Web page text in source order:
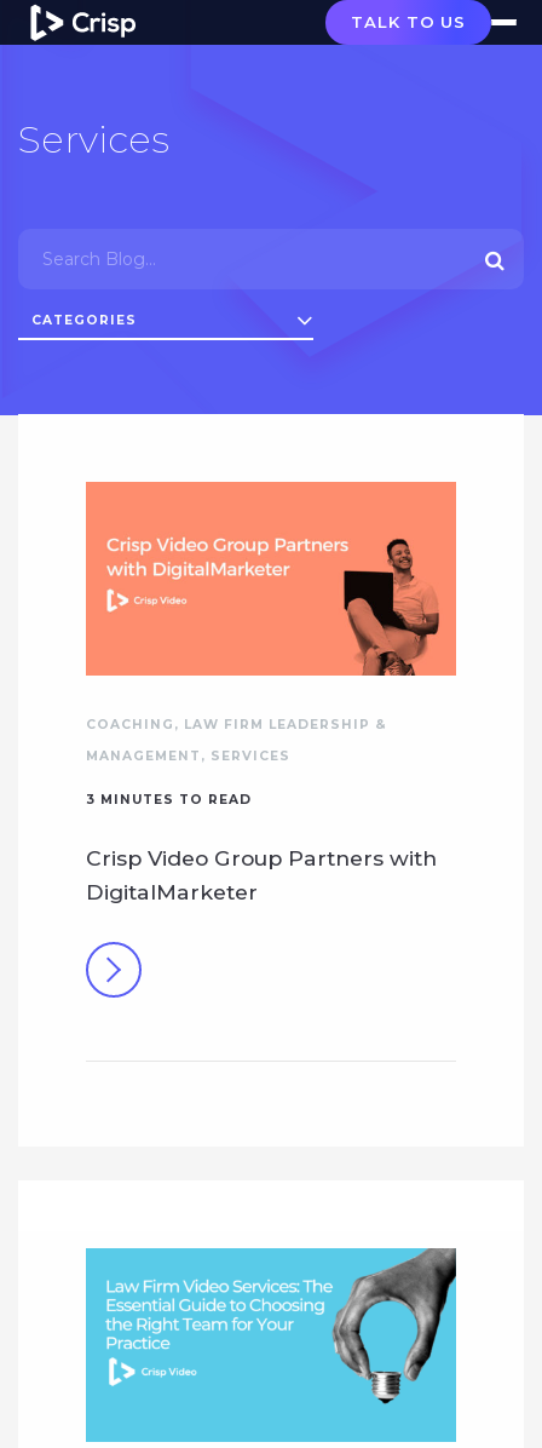
TALK TO US
Services
CATEGORIES
COACHING , LAW FIRM LEADERSHIP &
MANAGEMENT , SERVICES
3 MINUTES TO READ
Crisp Video Group Partners with
DigitalMarketer